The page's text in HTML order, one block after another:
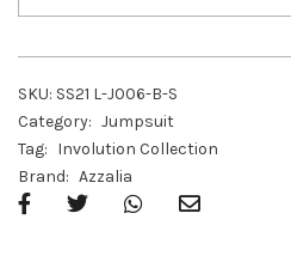
SKU: SS21 L-J006-B-S
Category: Jumpsuit
Tag: Involution Collection
Brand: Azzalia